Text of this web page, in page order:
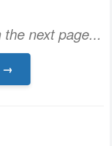
next page...
→